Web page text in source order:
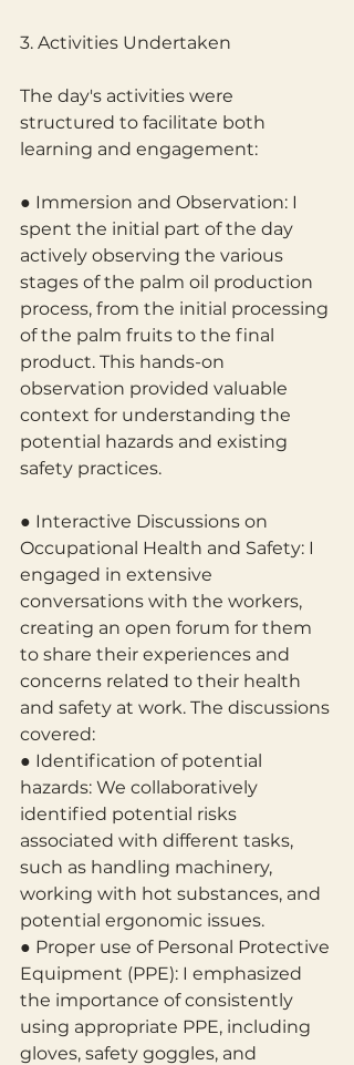
3. Activities Undertaken
The day's activities were
structured to facilitate both
learning and engagement:
● Immersion and Observation: I
spent the initial part of the day
actively observing the various
stages of the palm oil production
process, from the initial processing
of the palm fruits to the final
product. This hands-on
observation provided valuable
context for understanding the
potential hazards and existing
safety practices.
● Interactive Discussions on
Occupational Health and Safety: I
engaged in extensive
conversations with the workers,
creating an open forum for them
to share their experiences and
concerns related to their health
and safety at work. The discussions
covered:
● Identification of potential
hazards: We collaboratively
identified potential risks
associated with different tasks,
such as handling machinery,
working with hot substances, and
potential ergonomic issues.
● Proper use of Personal Protective
Equipment (PPE): I emphasized
the importance of consistently
using appropriate PPE, including
gloves, safety goggles, and